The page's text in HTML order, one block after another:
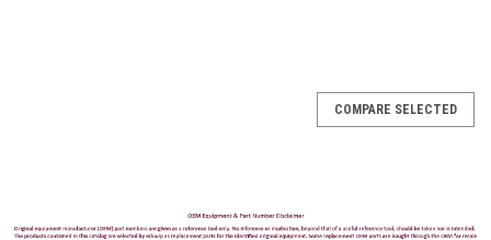
COMPARE SELECTED